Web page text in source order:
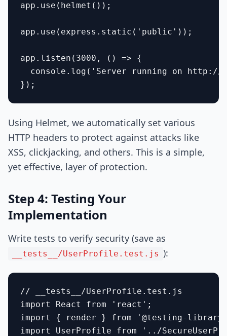
app.use(helmet());
app.use(express.static('public'));
app.listen(3000, () => {
console.log('Server running on http://
Using Helmet, we automatically set various
HTTP headers to protect against attacks like
XSS, clickjacking, and others. This is a simple,
yet effective, layer of protection.
Step 4: Testing Your
Implementation
Write tests to verify security (save as
__tests__/UserProfile.test.js ):
// __tests__/UserProfile.test.js
import React from 'react';
import { render } from '@testing-
import UserProfile from '../